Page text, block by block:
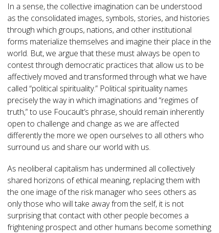
In a sense, the collective imagination can be understood
as the consolidated images, symbols, stories, and histories
through which groups, nations, and other institutional
forms materialize themselves and imagine their place in the
world. But, we argue that these must always be open to
contest through democratic practices that allow us to be
affectively moved and transformed through what we have
called “political spirituality.” Political spirituality names
precisely the way in which imaginations and “regimes of
truth,” to use Foucault’s phrase, should remain inherently
open to challenge and change as we are affected
differently the more we open ourselves to all others who
surround us and share our world with us.
As neoliberal capitalism has undermined all collectively
shared horizons of ethical meaning, replacing them with
the one image of the risk manager who sees others as
only those who will take away from the self, it is not
surprising that contact with other people becomes a
frightening prospect and other humans become something